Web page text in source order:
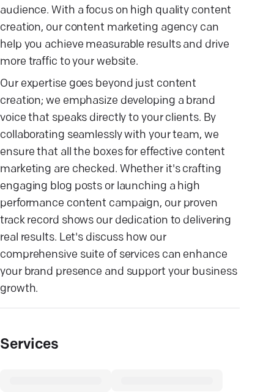
audience. With a focus on high quality content
creation, our content marketing agency can
help you achieve measurable results and drive
more traffic to your website.
Our expertise goes beyond just content
creation; we emphasize developing a brand
voice that speaks directly to your clients. By
collaborating seamlessly with your team, we
ensure that all the boxes for effective content
marketing are checked. Whether it's crafting
engaging blog posts or launching a high
performance content campaign, our proven
track record shows our dedication to delivering
real results. Let's discuss how our
comprehensive suite of services can enhance
your brand presence and support your business
growth.
Services